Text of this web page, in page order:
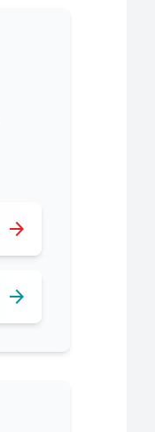
arrow_forward
arrow_forward